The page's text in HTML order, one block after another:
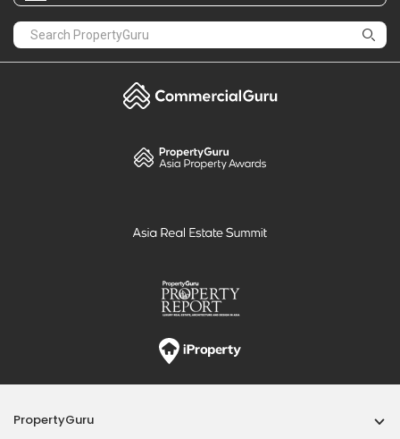
PropertyGuru